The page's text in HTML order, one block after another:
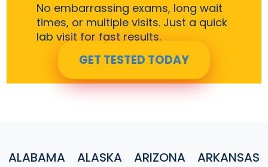
No embarrassing exams, long wait
times, or multiple visits. Just a quick
lab visit for fast results.
GET TESTED TODAY
ALABAMA ALASKA ARIZONA
ARKANSAS